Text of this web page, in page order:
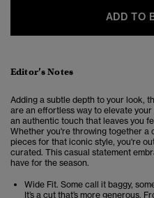
ADD TO
Editor’s Notes
Adding a subtle depth to your look,
are an effortless way to elevate
an authentic touch that leaves you
Whether you're throwing together a
pieces for that iconic style, you're
curated. This casual statement
have for the season.
Wide Fit. Some call it baggy,
It’s a cut that’s more generous.